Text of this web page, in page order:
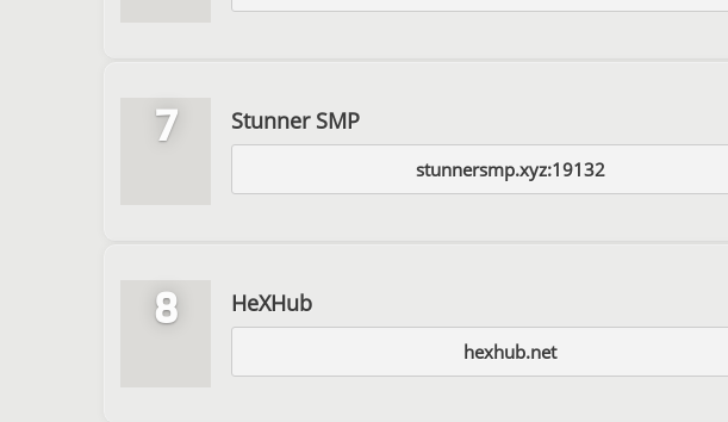
7 Stunner SMP
stunnersmp.xyz:19132
8 HeXHub
hexhub.net